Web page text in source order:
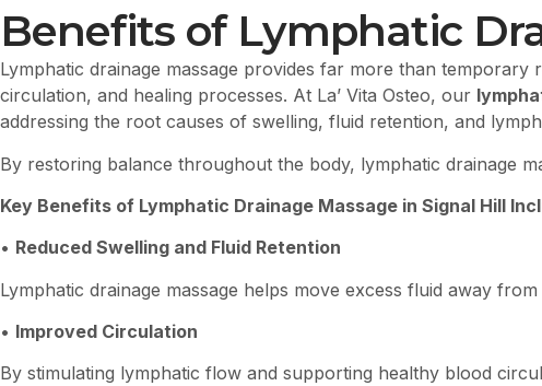
Benefits of Lymphatic
Lymphatic drainage massage provides far more than
circulation, and healing processes. At La’ Vita Osteo, our
addressing the root causes of swelling, fluid retention, and
By restoring balance throughout the body, lymphatic drainage
Key Benefits of Lymphatic Drainage Massage in Signal Hill
• Reduced Swelling and Fluid Retention
Lymphatic drainage massage helps move excess fluid away
• Improved Circulation
By stimulating lymphatic flow and supporting healthy blood